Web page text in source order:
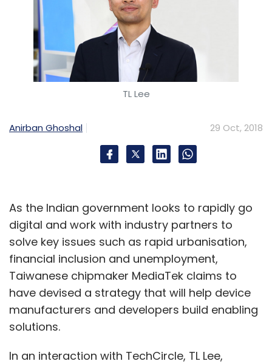
TL Lee
Anirban Ghoshal 29 Oct, 2018
As the Indian government looks to rapidly go
digital and work with industry partners to
solve key issues such as rapid urbanisation,
financial inclusion and unemployment,
Taiwanese chipmaker MediaTek claims to
have devised a strategy that will help device
manufacturers and developers build enabling
solutions.
In an interaction with TechCircle, TL Lee,